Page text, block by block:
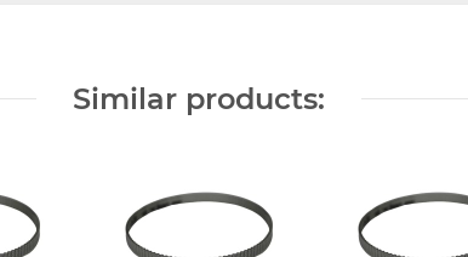
Similar products: